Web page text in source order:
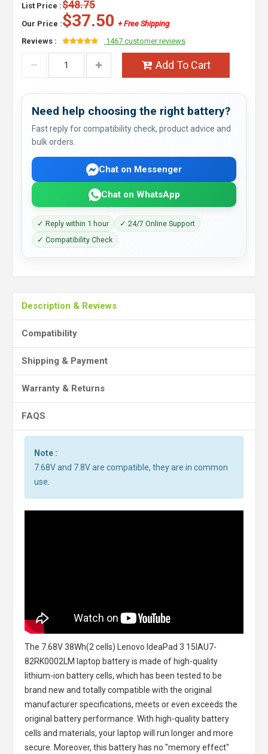
List Price :$48.75
Our Price :$37.50 + Free Shipping
Reviews :
1467 customer reviews
Add To Cart
Need help choosing the right battery?
Fast reply for compatibility check, product advice and
bulk orders.
Chat on Messenger
Chat on WhatsApp
✓ Reply within 1 hour
✓ 24/7 Online Support
✓ Compatibility Check
Description & Reviews
Compatibility
Shipping & Payment
Warranty & Returns
FAQS
Note :
7.68V and 7.8V are compatible, they are in common
use.
The 7.68V 38Wh(2 cells) Lenovo IdeaPad 3 15IAU7-
82RK0002LM laptop batteryis made of high-quality
lithium-ion battery cells, which has been tested to be
brand new and totally compatible with the original
manufacturer specifications, meets or even exceeds the
original battery performance. With high-quality battery
cells and materials, your laptop will run longer and more
secure. Moreover, this battery has no "memory effect"